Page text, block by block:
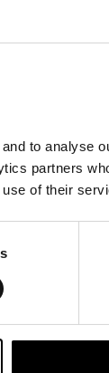
to analyse
partners
use of their
tour using
following
look at